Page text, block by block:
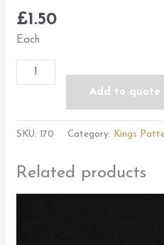
£1.50
Each
Add to quote
SKU:170 Category: Kings
Related products